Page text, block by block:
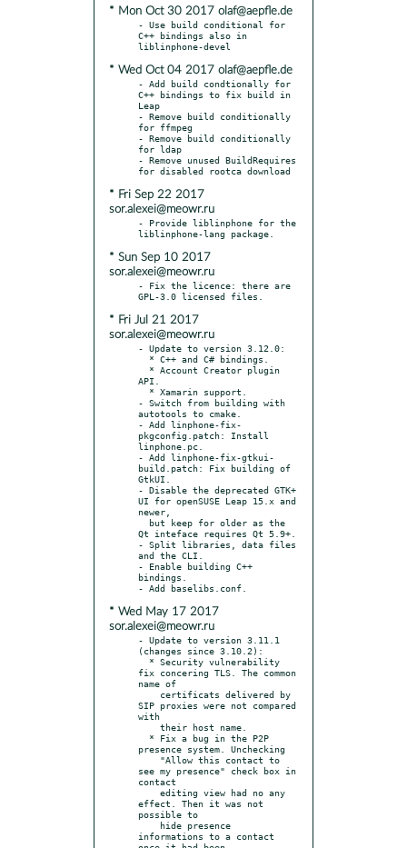
* Mon Oct 30 2017 olaf@aepfle.de
- Use build conditional for
C++ bindings also in
* Wed Oct 04 2017 olaf@aepfle.de
- Add build condtionally for
C++ bindings to fix build in
Leap
- Remove build conditionally
for ffmpeg
- Remove build conditionally
for ldap
- Remove unused BuildRequires
* Fri Sep 22 2017
sor.alexei@meowr.ru
- Provide liblinphone for the
* Sun Sep 10 2017
sor.alexei@meowr.ru
- Fix the licence: there are
* Fri Jul 21 2017
sor.alexei@meowr.ru
- Update to version 3.12.0:
API.
- Switch from building with
autotools to cmake.
- Add linphone-fix-
pkgconfig.patch: Install
linphone.pc.
- Add linphone-fix-gtkui-
build.patch: Fix building of
GtkUI.
- Disable the deprecated GTK+
UI for openSUSE Leap 15.x and
newer,
Qt inteface requires Qt 5.9+.
- Split libraries, data files
and the CLI.
- Enable building C++
bindings.
* Wed May 17 2017
sor.alexei@meowr.ru
- Update to version 3.11.1
(changes since 3.10.2):
fix concering TLS. The common
name of
SIP proxies were not compared
with
presence system. Unchecking
see my presence" check box in
contact
effect. Then it was not
possible to
informations to a contact